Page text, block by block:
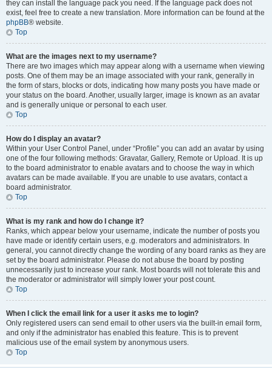
they can install the language pack you need. If the language pack does not
exist, feel free to create a new translation. More information can be found at the
phpBB® website.
Top
What are the images next to my username?
There are two images which may appear along with a username when viewing
posts. One of them may be an image associated with your rank, generally in
the form of stars, blocks or dots, indicating how many posts you have made or
your status on the board. Another, usually larger, image is known as an avatar
and is generally unique or personal to each user.
Top
How do I display an avatar?
Within your User Control Panel, under “Profile” you can add an avatar by using
one of the four following methods: Gravatar, Gallery, Remote or Upload. It is up
to the board administrator to enable avatars and to choose the way in which
avatars can be made available. If you are unable to use avatars, contact a
board administrator.
Top
What is my rank and how do I change it?
Ranks, which appear below your username, indicate the number of posts you
have made or identify certain users, e.g. moderators and administrators. In
general, you cannot directly change the wording of any board ranks as they are
set by the board administrator. Please do not abuse the board by posting
unnecessarily just to increase your rank. Most boards will not tolerate this and
the moderator or administrator will simply lower your post count.
Top
When I click the email link for a user it asks me to login?
Only registered users can send email to other users via the built-in email form,
and only if the administrator has enabled this feature. This is to prevent
malicious use of the email system by anonymous users.
Top